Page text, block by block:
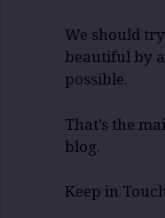
We should
beautiful by
possible.
That’s the
blog.
Keep in